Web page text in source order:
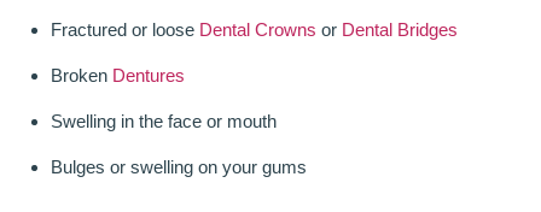
BOOK AN APPOINTMENT
Fractured or loose Dental Crowns or Dental Bridges
Broken Dentures
Swelling in the face or mouth
Bulges or swelling on your gums